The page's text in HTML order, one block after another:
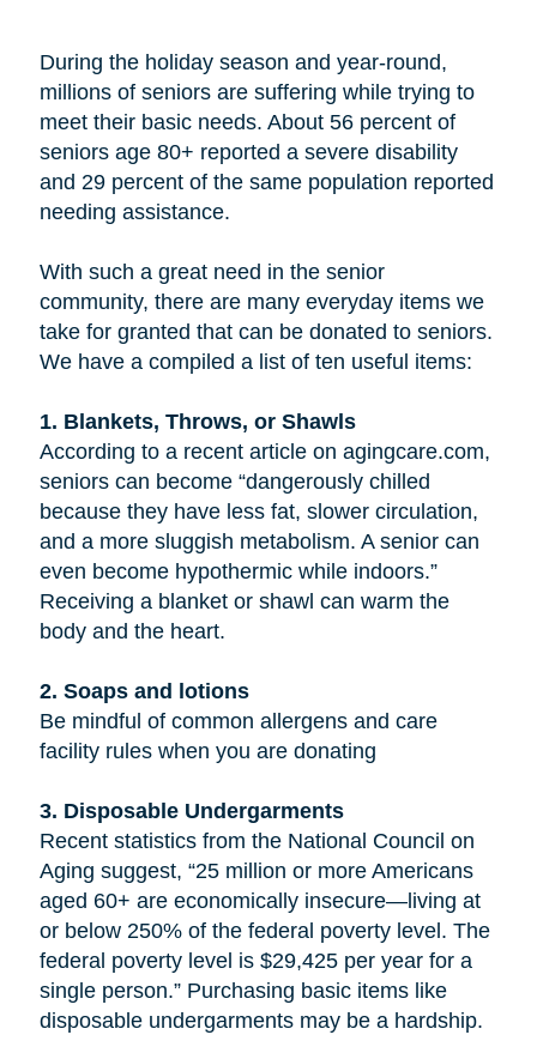
During the holiday season and year-round,
millions of seniors are suffering while trying to
meet their basic needs. About 56 percent of
seniors age 80+ reported a severe disability
and 29 percent of the same population reported
needing assistance.
With such a great need in the senior
community, there are many everyday items we
take for granted that can be donated to seniors.
We have a compiled a list of ten useful items:
1. Blankets, Throws, or Shawls
According to a recent article on agingcare.com,
seniors can become “dangerously chilled
because they have less fat, slower circulation,
and a more sluggish metabolism. A senior can
even become hypothermic while indoors.”
Receiving a blanket or shawl can warm the
body and the heart.
2. Soaps and lotions
Be mindful of common allergens and care
facility rules when you are donating
3. Disposable Undergarments
Recent statistics from the National Council on
Aging suggest, “25 million or more Americans
aged 60+ are economically insecure—living at
or below 250% of the federal poverty level. The
federal poverty level is $29,425 per year for a
single person.” Purchasing basic items like
disposable undergarments may be a hardship.